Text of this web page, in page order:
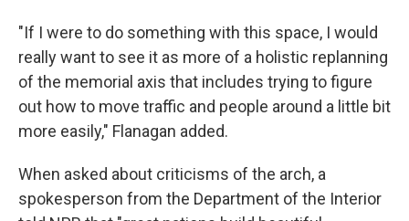
"If I were to do something with this space, I would
really want to see it as more of a holistic replanning
of the memorial axis that includes trying to figure
out how to move traffic and people around a little bit
more easily," Flanagan added.
When asked about criticisms of the arch, a
spokesperson from the Department of the Interior